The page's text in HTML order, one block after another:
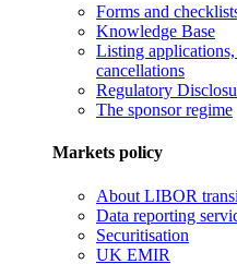
Forms and
Knowledge Base
Listing applications,
cancellations
Regulatory
The sponsor regime
Markets policy
About LIBOR
Data reporting
Securitisation
UK EMIR